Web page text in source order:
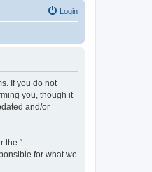
Login
If you do not
you, though it
and/or
the “
for what we